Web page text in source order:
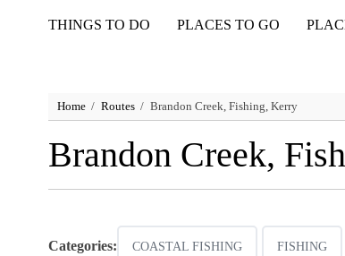
THINGS TO DO PLACES TO GO
Home Routes Brandon Creek, Fishing, Kerry
Brandon Creek,
Categories: COASTAL FISHING FISHING